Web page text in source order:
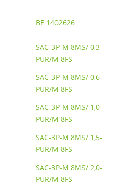
BE 1402626
SAC-3P-M 8MS/ 0,3-
PUR/M 8FS
SAC-3P-M 8MS/ 0,6-
PUR/M 8FS
SAC-3P-M 8MS/ 1,0-
PUR/M 8FS
SAC-3P-M 8MS/ 1,5-
PUR/M 8FS
SAC-3P-M 8MS/ 2,0-
PUR/M 8FS